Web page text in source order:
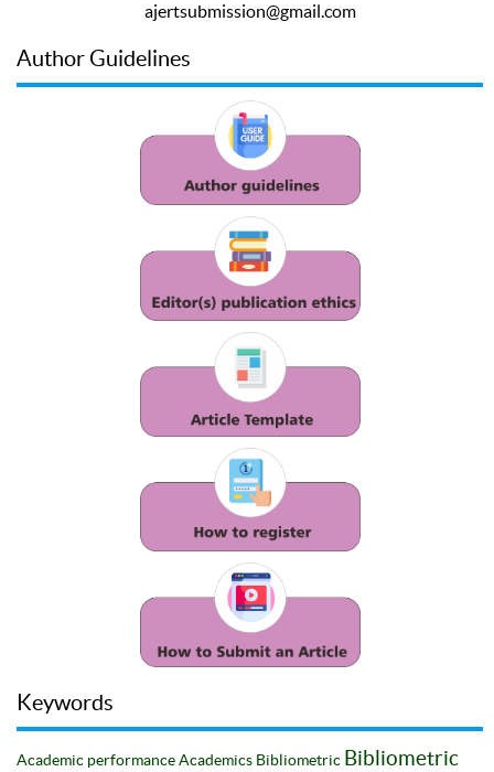
ajertsubmission@gmail.com
Author Guidelines
Keywords
Academic performanceAcademics Bibliometric Bibliometric